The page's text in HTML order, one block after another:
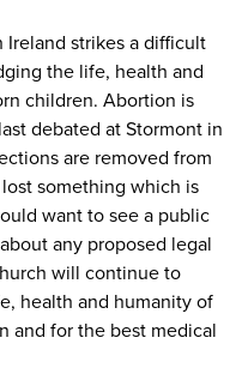
Ireland strikes a difficult
the life, health and
children. Abortion is
debated at Stormont in
are removed from
something which is
want to see a public
any proposed legal
will continue to
health and humanity of
and for the best medical